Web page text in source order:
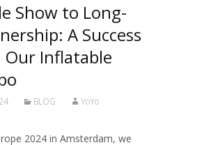
Show to Long-
A Success
Inflatable
BLOG YoYo
2024 in Amsterdam, we